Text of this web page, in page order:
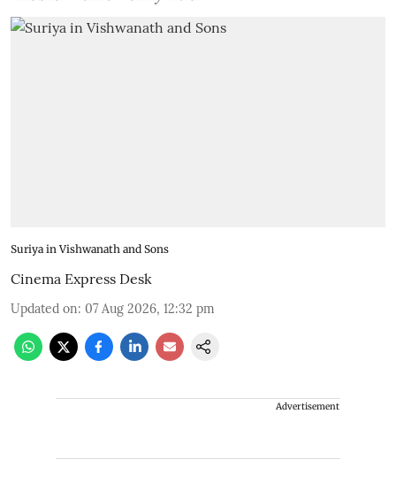
Suriya in Vishwanath and Sons
Cinema Express Desk
Updated on: 07 Aug 2026, 12:32 pm
Advertisement